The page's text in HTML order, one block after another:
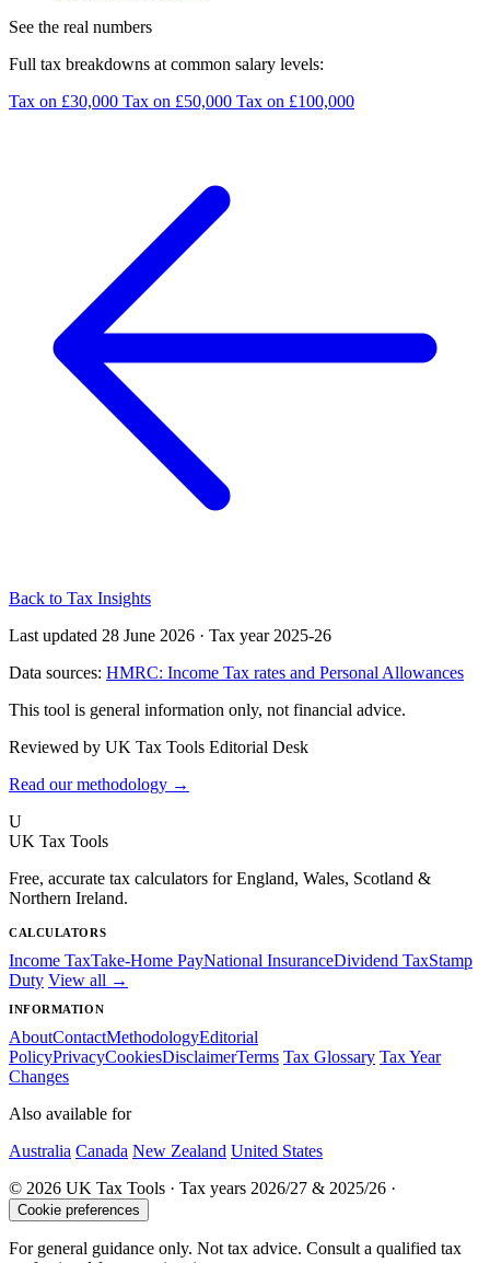
See the real numbers
Full tax breakdowns at common salary levels:
Tax on £30,000 Tax on £50,000 Tax on £100,000
Back to Tax Insights
Last updated 28 June 2026 · Tax year 2025-26
Data sources: HMRC: Income Tax rates and Personal Allowances
This tool is general information only, not financial advice.
Reviewed by UK Tax Tools Editorial Desk
Read our methodology →
U
UK Tax Tools
Free, accurate tax calculators for England, Wales, Scotland &
Northern Ireland.
CALCULATORS
Income TaxTake-Home PayNational InsuranceDividend TaxStamp
Duty View all →
INFORMATION
AboutContactMethodologyEditorial
PolicyPrivacyCookiesDisclaimerTerms Tax Glossary Tax Year
Changes
Also available for
Australia Canada New Zealand United States
© 2026 UK Tax Tools · Tax years 2026/27 & 2025/26 ·
Cookie preferences
For general guidance only. Not tax advice. Consult a qualified tax